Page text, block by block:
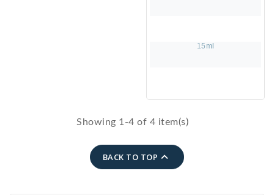
15ml
Showing 1-4 of 4 item(s)
BACK TO TOP 